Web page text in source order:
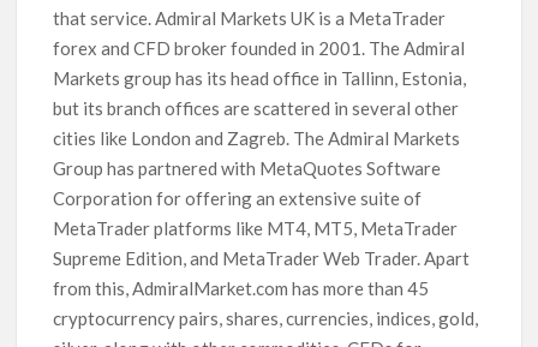
that service. Admiral Markets UK is a MetaTrader
forex and CFD broker founded in 2001. The Admiral
Markets group has its head office in Tallinn, Estonia,
but its branch offices are scattered in several other
cities like London and Zagreb. The Admiral Markets
Group has partnered with MetaQuotes Software
Corporation for offering an extensive suite of
MetaTrader platforms like MT4, MT5, MetaTrader
Supreme Edition, and MetaTrader Web Trader. Apart
from this, AdmiralMarket.com has more than 45
cryptocurrency pairs, shares, currencies, indices, gold,